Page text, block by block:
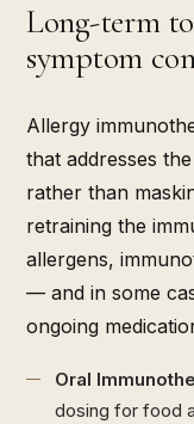
Long-term
symptom
Allergy
that addresses
rather than
retraining the
allergens,
— and in some
ongoing
Oral
dosing for food